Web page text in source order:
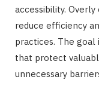
accessibility.
reduce efficiency
practices. The
that protect
unnecessary